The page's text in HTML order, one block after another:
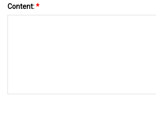
Content:*